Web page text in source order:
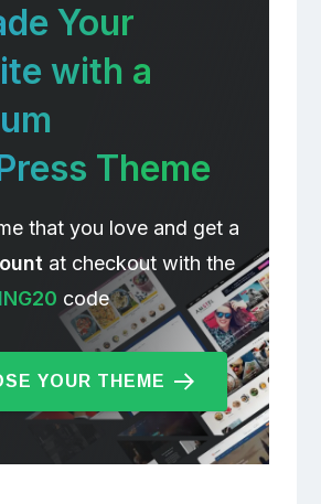
Your
with a
Theme
that you love and get a
at checkout with the
code
YOUR THEME